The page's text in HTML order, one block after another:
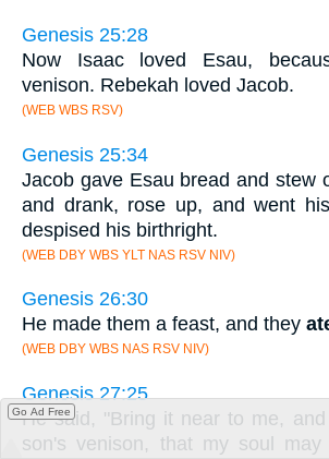
Genesis 25:28
Now Isaac loved Esau,
venison. Rebekah loved Jacob.
(WEB WBS RSV)
Genesis 25:34
Jacob gave Esau bread and stew
and drank, rose up, and went
despised his birthright.
(WEB DBY WBS YLT NAS RSV NIV)
Genesis 26:30
He made them a feast, and they
(WEB DBY WBS NAS RSV NIV)
Genesis 27:25
He said, "Bring it near to me,
son's venison, that my soul
Go Ad Free